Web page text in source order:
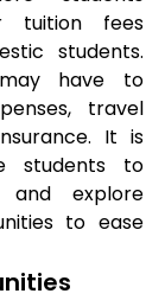
tuition fees
students.
have to
travel
It is
students to
explore
to ease